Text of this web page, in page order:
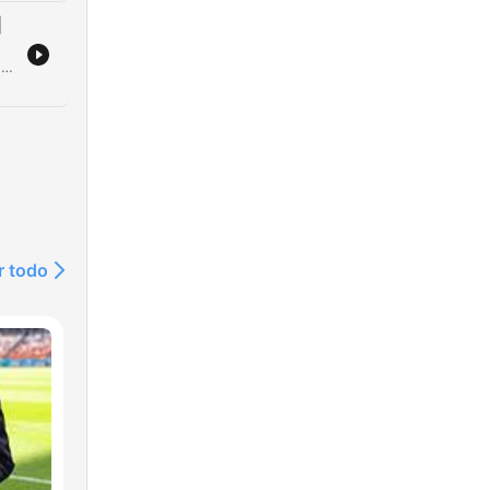
The hosts discuss various rugby league topics, including a proposed NRL rule regarding contract breaches and the financial challenges of moving players on. The episode also reflects on professional transitions in sports media, coaching anecdotes, and the immense talent of legendary junior players like Owen Craigie. Further discussion covers the lasting impact of the Super League War, the evolution of the NRL bunker system, and player recruitment processes for the PNG Chiefs. The episode concludes with insights into Michael Maguire's coaching style at the Broncos and ongoing tensions within the Tigers.
todo